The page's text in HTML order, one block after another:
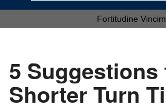
Fortitudine
5 Suggestions
Shorter Turn